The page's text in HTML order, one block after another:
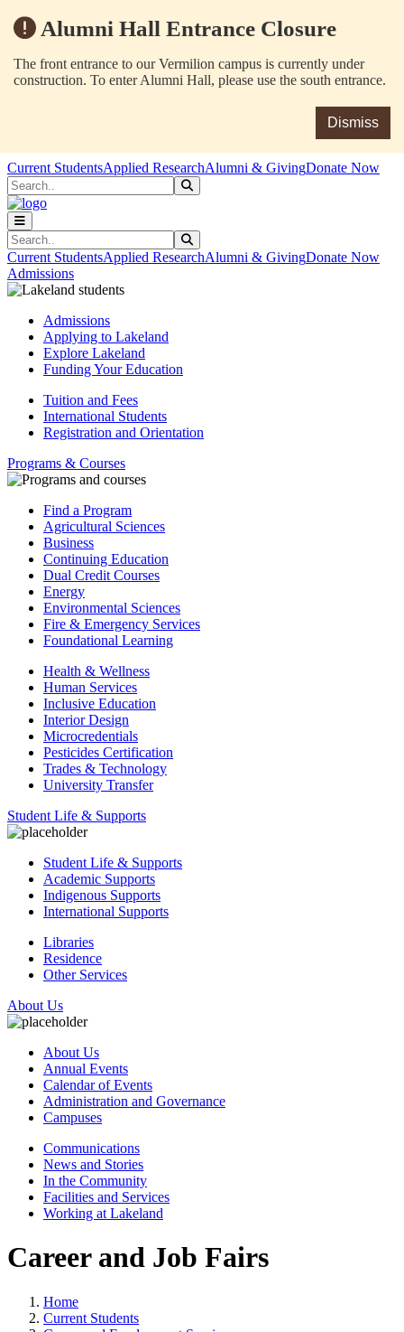
Alumni Hall Entrance Closure
The front entrance to our Vermilion campus is currently under
construction. To enter Alumni Hall, please use the south entrance.
Dismiss
Skip to main content
Skip to main navigation
Skip to footer content
Current StudentsApplied ResearchAlumni & GivingDonate Now
Search
Search
Current StudentsApplied ResearchAlumni & GivingDonate Now
Admissions
Admissions
Applying to Lakeland
Explore Lakeland
Funding Your Education
Tuition and Fees
International Students
Registration and Orientation
Programs & Courses
Find a Program
Agricultural Sciences
Business
Continuing Education
Dual Credit Courses
Energy
Environmental Sciences
Fire & Emergency Services
Foundational Learning
Health & Wellness
Human Services
Inclusive Education
Interior Design
Microcredentials
Pesticides Certification
Trades & Technology
University Transfer
Student Life & Supports
Student Life & Supports
Academic Supports
Indigenous Supports
International Supports
Libraries
Residence
Other Services
About Us
About Us
Annual Events
Calendar of Events
Administration and Governance
Campuses
Communications
News and Stories
In the Community
Facilities and Services
Working at Lakeland
Career and Job Fairs
Home
Current Students